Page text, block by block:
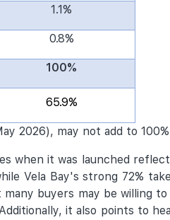
1.1%
0.8%
100%
65.9%
2026), may not add to
when it was launched
Vela Bay's strong 72%
buyers may be willing
it also points to